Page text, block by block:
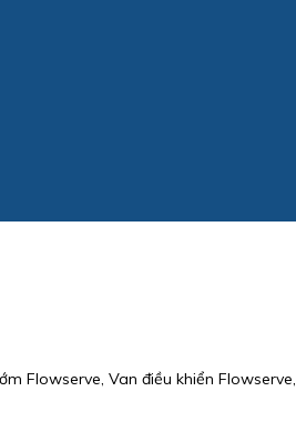
Flowserve, Van điều khiển